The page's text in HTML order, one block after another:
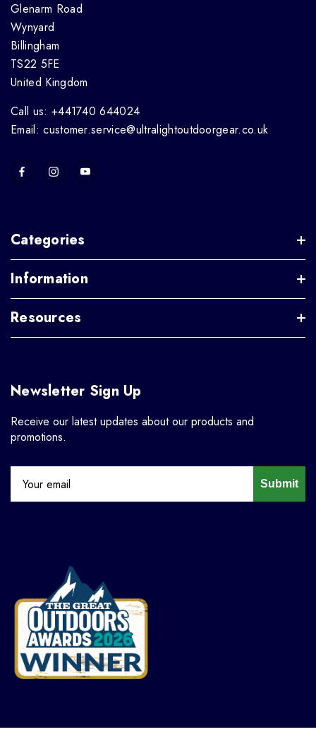
Glenarm Road
Wynyard
Billingham
TS22 5FE
United Kingdom
Call us: +441740 644024
Email: customer.service@ultralightoutdoorgear.co.uk
Categories
Information
Resources
Newsletter Sign Up
Receive our latest updates about our products and
promotions.
Submit